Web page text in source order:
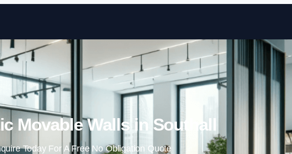
Skip to content
Movable Walls in Southall
Today For A Free No Obligation Quote